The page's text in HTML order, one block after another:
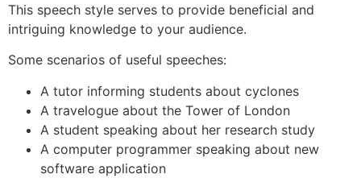
This speech style serves to provide beneficial and
intriguing knowledge to your audience.
Some scenarios of useful speeches:
A tutor informing students about cyclones
A travelogue about the Tower of London
A student speaking about her research study
A computer programmer speaking about new
software application